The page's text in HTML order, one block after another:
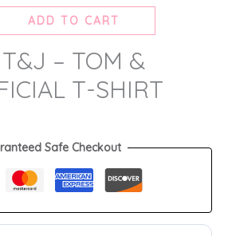
ADD TO CART
T&J – TOM &
T-SHIRT
Safe Checkout